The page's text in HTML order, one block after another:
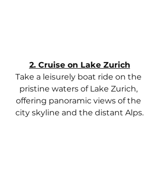
2. Cruise on Lake Zurich
Take a leisurely boat ride on the
pristine waters of Lake Zurich,
offering panoramic views of the
city skyline and the distant Alps.